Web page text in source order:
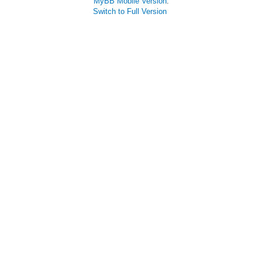
Switch to Full Version